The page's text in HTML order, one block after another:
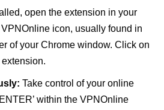
open the extension in your
icon, usually found in
of your Chrome window. Click on
Take control of your online
within the VPNOnline